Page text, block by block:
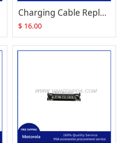
Charging Cable Replacement for Symbol MC1000
$ 16.00